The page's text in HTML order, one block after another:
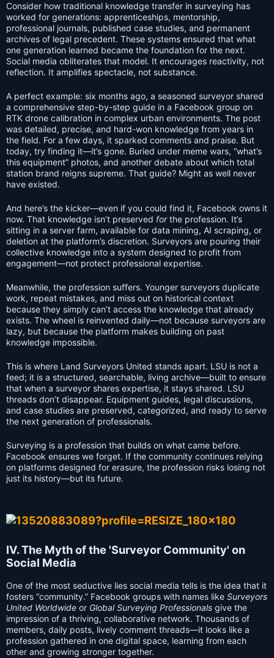
Consider how traditional knowledge transfer in surveying has
worked for generations: apprenticeships, mentorship,
professional journals, published case studies, and permanent
archives of legal precedent. These systems ensured that what
one generation learned became the foundation for the next.
Social media obliterates that model. It encourages reactivity, not
reflection. It amplifies spectacle, not substance.
A perfect example: six months ago, a seasoned surveyor shared
a comprehensive step-by-step guide in a Facebook group on
RTK drone calibration in complex urban environments. The post
was detailed, precise, and hard-won knowledge from years in
the field. For a few days, it sparked comments and praise. But
today, try finding it—it’s gone. Buried under meme wars, “what’s
this equipment” photos, and another debate about which total
station brand reigns supreme. That guide? Might as well never
have existed.
And here’s the kicker—even if you could find it, Facebook owns it
now. That knowledge isn’t preserved forthe profession. It’s
sitting in a server farm, available for data mining, AI scraping, or
deletion at the platform’s discretion. Surveyors are pouring their
collective knowledge into a system designed to profit from
engagement—not protect professional expertise.
Meanwhile, the profession suffers. Younger surveyors duplicate
work, repeat mistakes, and miss out on historical context
because they simply can’t access the knowledge that already
exists. The wheel is reinvented daily—not because surveyors are
lazy, but because the platform makes building on past
knowledge impossible.
This is where Land Surveyors United stands apart. LSU is not a
feed; it is a structured, searchable, living archive—built to ensure
that when a surveyor shares expertise, it stays shared. LSU
threads don’t disappear. Equipment guides, legal discussions,
and case studies are preserved, categorized, and ready to serve
the next generation of professionals.
Surveying is a profession that builds on what came before.
Facebook ensures we forget. If the community continues relying
on platforms designed for erasure, the profession risks losing not
just its history—but its future.
IV. The Myth of the 'Surveyor Community' on
Social Media
One of the most seductive lies social media tells is the idea that it
fosters “community.” Facebook groups with names like Surveyors
United Worldwide or Global Surveying Professionals give the
impression of a thriving, collaborative network. Thousands of
members, daily posts, lively comment threads—it looks like a
profession gathered in one digital space, learning from each
other and growing stronger together.